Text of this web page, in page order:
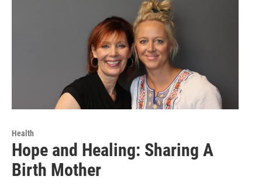
Health
Hope and Healing: Sharing A
Birth Mother